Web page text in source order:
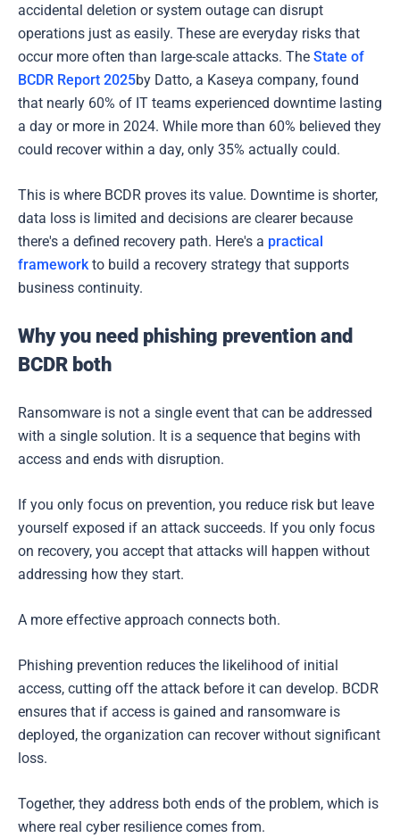
accidental deletion or system outage can disrupt
operations just as easily. These are everyday risks that
occur more often than large-scale attacks. The State of
BCDR Report 2025by Datto, a Kaseya company, found
that nearly 60% of IT teams experienced downtime lasting
a day or more in 2024. While more than 60% believed they
could recover within a day, only 35% actually could.
This is where BCDR proves its value. Downtime is shorter,
data loss is limited and decisions are clearer because
there's a defined recovery path. Here's a practical
frameworkto build a recovery strategy that supports
business continuity.
Why you need phishing prevention and
BCDR both
Ransomware is not a single event that can be addressed
with a single solution. It is a sequence that begins with
access and ends with disruption.
If you only focus on prevention, you reduce risk but leave
yourself exposed if an attack succeeds. If you only focus
on recovery, you accept that attacks will happen without
addressing how they start.
A more effective approach connects both.
Phishing prevention reduces the likelihood of initial
access, cutting off the attack before it can develop. BCDR
ensures that if access is gained and ransomware is
deployed, the organization can recover without significant
loss.
Together, they address both ends of the problem, which is
where real cyber resilience comes from.